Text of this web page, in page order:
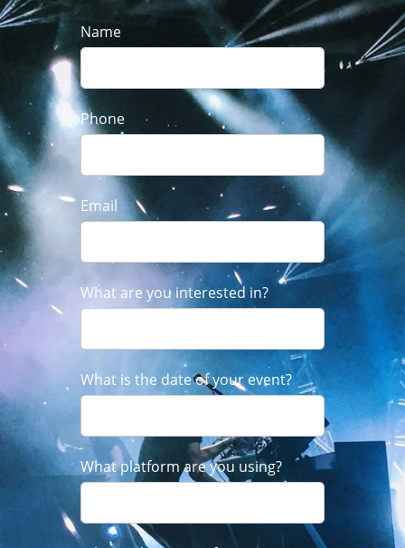
Name
Phone
Email
What are you interested in?
What is the date of your event?
What platform are you using?